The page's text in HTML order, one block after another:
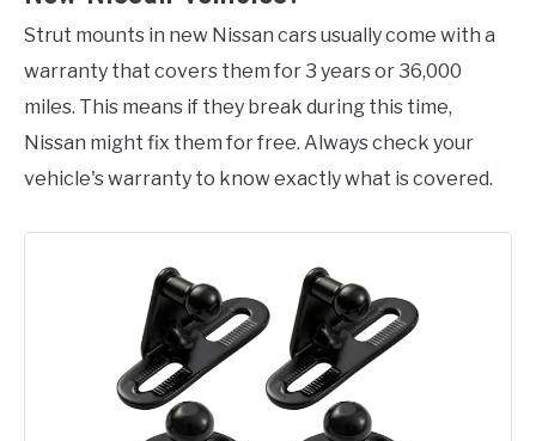
Strut mounts in new Nissan cars usually come with a
warranty that covers them for 3 years or 36,000
miles. This means if they break during this time,
Nissan might fix them for free. Always check your
vehicle's warranty to know exactly what is covered.